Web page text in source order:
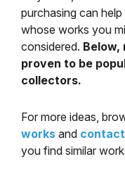
purchasing can
whose works you
considered. Below,
proven to be
collectors.
For more ideas,
works and
you find similar